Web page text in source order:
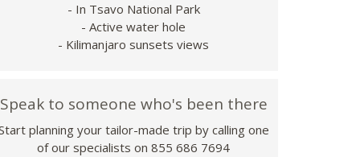
- In Tsavo National Park
- Active water hole
- Kilimanjaro sunsets views
Speak to someone who's been there
planning your tailor-made trip by calling one
of our specialists on 855 686 7694